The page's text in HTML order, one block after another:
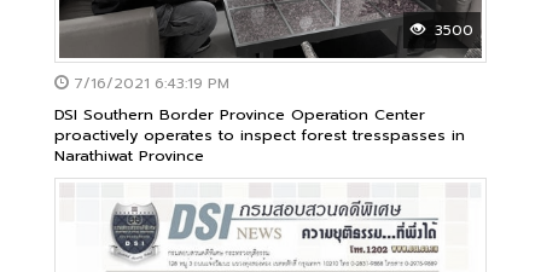
3500
7/16/2021 6:43:19 PM
DSI Southern Border Province Operation Center
proactively operates to inspect forest tresspasses in
Narathiwat Province